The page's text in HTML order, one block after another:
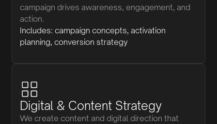
campaign drives awareness, engagement, and
action.
Includes: campaign concepts, activation
planning, conversion strategy
Digital & Content Strategy
We create content and digital direction that